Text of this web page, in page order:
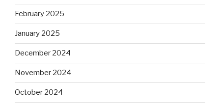
February 2025
January 2025
December 2024
November 2024
October 2024